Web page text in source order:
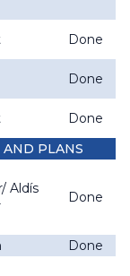
Done
Done
Done
AND PLANS
Aldís
Done
Done